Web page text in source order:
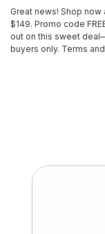
Great news! Shop now
$149. Promo code
out on this sweet
buyers only. Terms